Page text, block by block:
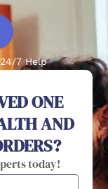
24/7 Help
ONE
AND
today!